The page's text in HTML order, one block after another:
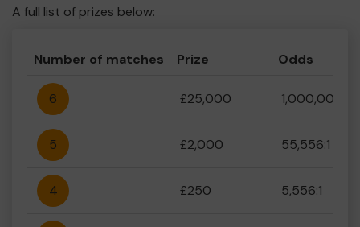
A full list of prizes below:
Number of matches Prize Odds
6 £25,000 1,000,000:1
5 £2,000 55,556:1
4 £250 5,556:1